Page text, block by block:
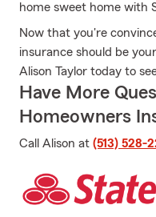
home sweet home with
Now that you're
insurance should be
Alison Taylor today to
Have More
Homeowners
Call Alison at (513) 528-